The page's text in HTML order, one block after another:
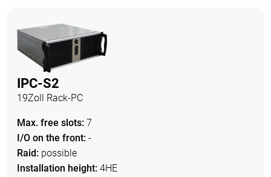
IPC-S2
19Zoll Rack-PC
Max. free slots: 7
I/O on the front: -
Raid: possible
Installation height: 4HE